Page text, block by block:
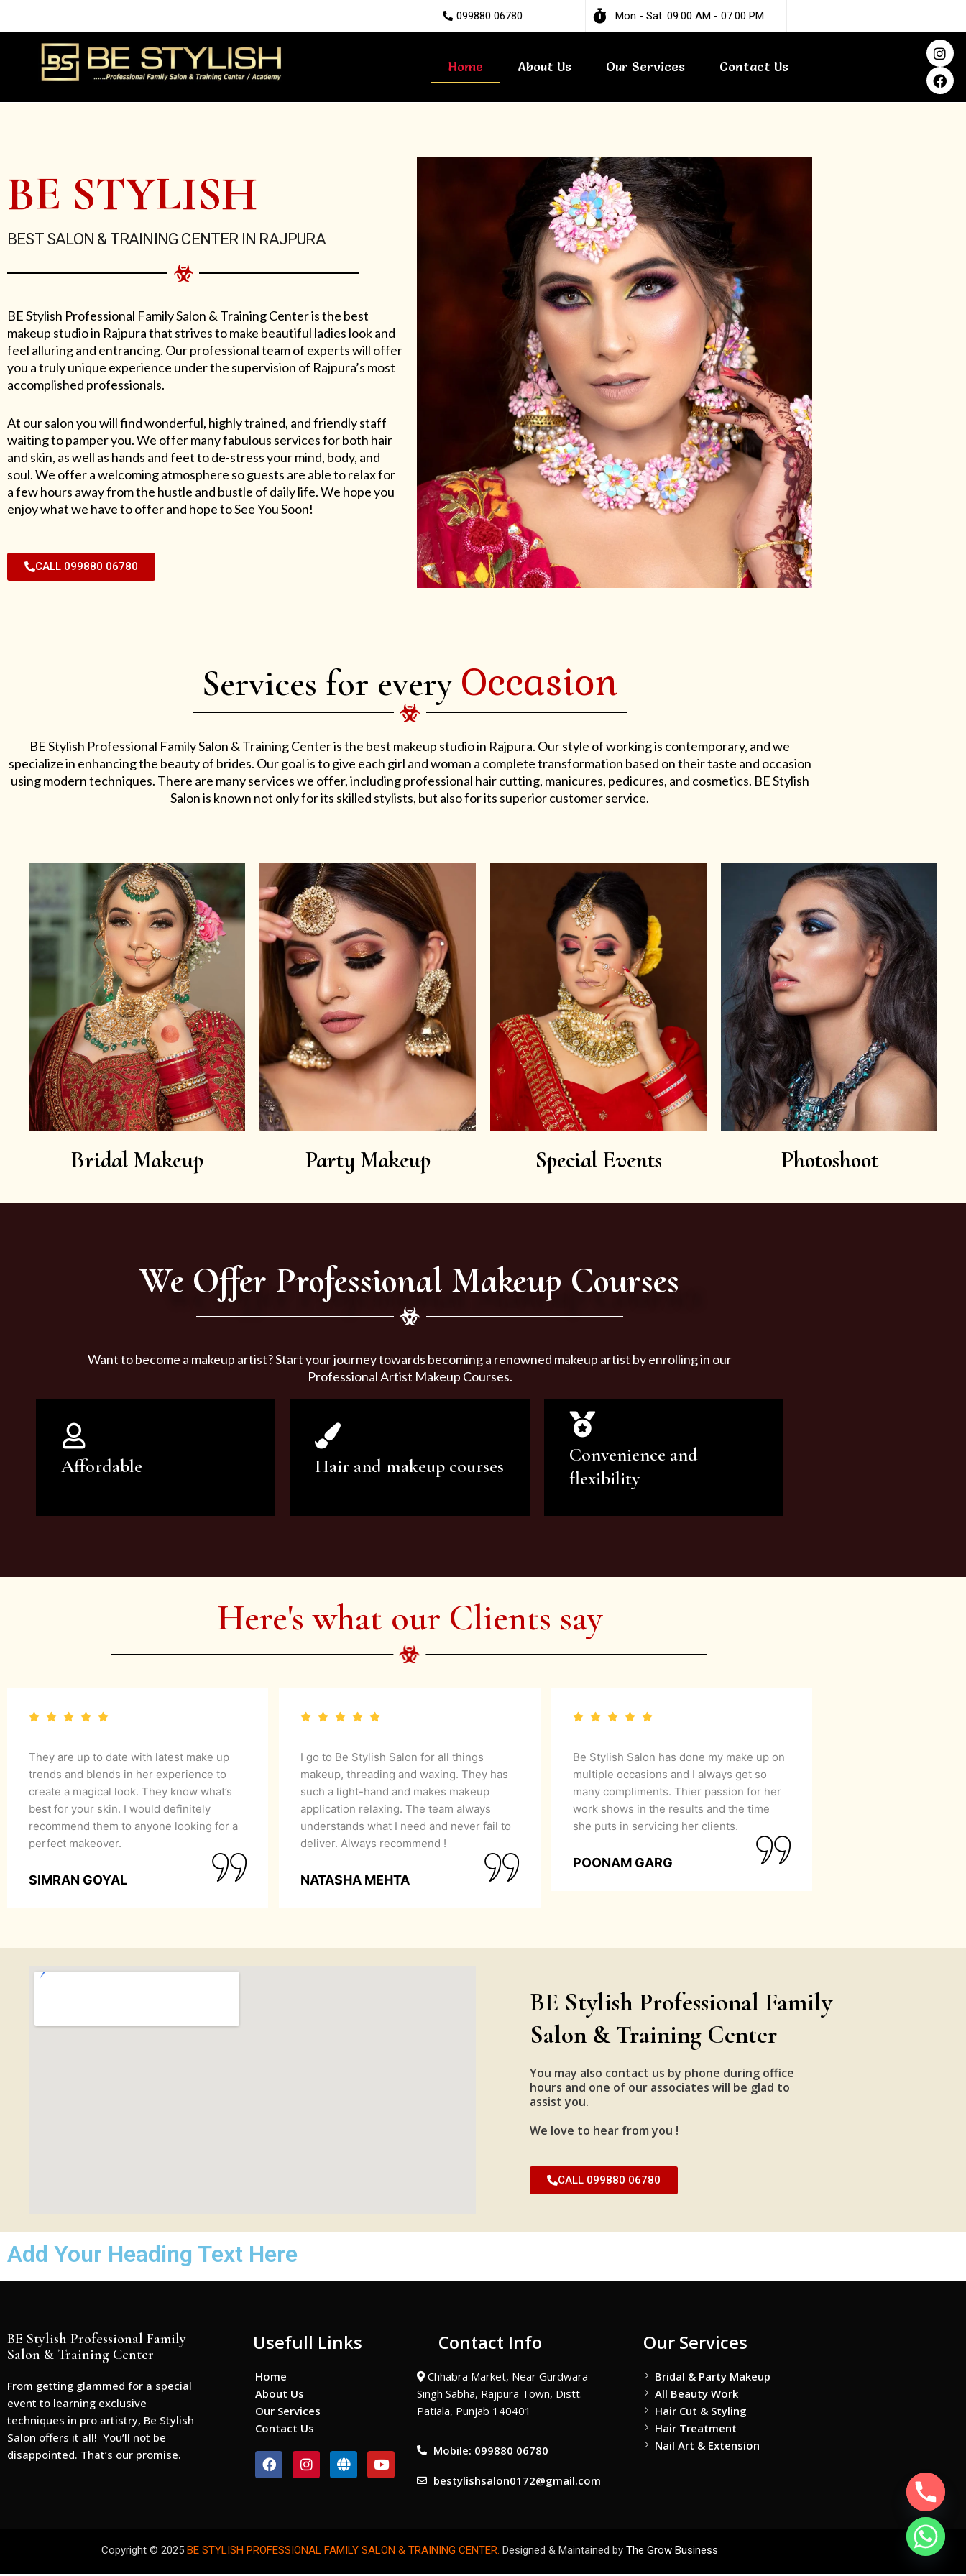
099880 06780 Mon - Sat: 09:00 AM - 07:00 PM
Home About Us Our Services Contact Us
I
n
s
t
a
F
a
c
e
b
BE STYLISH
BEST SALON & TRAINING CENTER IN RAJPURA
BE Stylish Professional Family Salon & Training Center is the best
makeup studio in Rajpura that strives to make beautiful ladies look and
feel alluring and entrancing. Our professional team of experts will offer
you a truly unique experience under the supervision of Rajpura’s most
accomplished professionals.
At our salon you will find wonderful, highly trained, and friendly staff
waiting to pamper you. We offer many fabulous services for both hair
and skin, as well as hands and feet to de-stress your mind, body, and
soul. We offer a welcoming atmosphere so guests are able to relax for
a few hours away from the hustle and bustle of daily life. We hope you
enjoy what we have to offer and hope to See You Soon!
CALL 099880 06780
Services for every Occasion
BE Stylish Professional Family Salon & Training Center is the best makeup studio in Rajpura. Our style of working is contemporary, and we
specialize in enhancing the beauty of brides. Our goal is to give each girl and woman a complete transformation based on their taste and occasion
using modern techniques. There are many services we offer, including professional hair cutting, manicures, pedicures, and cosmetics. BE Stylish
Salon is known not only for its skilled stylists, but also for its superior customer service.
Bridal Makeup Party Makeup Special Events Photoshoot
We Offer Professional Makeup Courses
Want to become a makeup artist? Start your journey towards becoming a renowned makeup artist by enrolling in our
Professional Artist Makeup Courses.
Affordable
be of the highest quality and at an
Hair and makeup courses
artistry and hair care classes for
Convenience and
flexibility
makeup artist services and
Here's what our Clients say
They are up to date with latest make up
trends and blends in her experience to
create a magical look. They know what’s
best for your skin. I would definitely
recommend them to anyone looking for a
perfect makeover.
SIMRAN GOYAL
I go to Be Stylish Salon for all things
makeup, threading and waxing. They has
such a light-hand and makes makeup
application relaxing. The team always
understands what I need and never fail to
deliver. Always recommend !
NATASHA MEHTA
Be Stylish Salon has done my make up on
multiple occasions and I always get so
many compliments. Thier passion for her
work shows in the results and the time
she puts in servicing her clients.
POONAM GARG
BE Stylish Professional Family
Salon & Training Center
You may also contact us by phone during office
hours and one of our associates will be glad to
assist you.
We love to hear from you !
CALL 099880 06780
Add Your Heading Text Here
BE Stylish Professional Family
Salon & Training Center
From getting glammed for a special
event to learning exclusive
techniques in pro artistry, Be Stylish
Salon offers it all! You’ll not be
disappointed. That’s our promise.
Usefull Links
Home
About Us
Our Services
Contact Us
F
a
c
o
k
I
n
s
g
a
G
l
o
Y
o
u
b
Contact Info
Chhabra Market, Near Gurdwara
Singh Sabha, Rajpura Town, Distt.
Patiala, Punjab 140401
Mobile: 099880 06780
bestylishsalon0172@gmail.com
Our Services
Bridal & Party Makeup
All Beauty Work
Hair Cut & Styling
Hair Treatment
Nail Art & Extension
Copyright © 2025 BE STYLISH PROFESSIONAL FAMILY SALON & TRAINING CENTER. Designed & Maintained by The Grow Business